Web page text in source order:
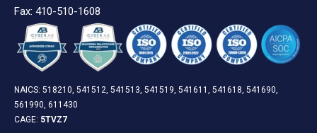
Fax: 410-510-1608
NAICS: 518210, 541512, 541513, 541519, 541611, 541618, 541690,
561990, 611430
CAGE: 5TVZ7